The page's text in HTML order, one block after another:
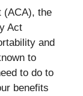
(ACA), the
Act
and
to
to do to
benefits